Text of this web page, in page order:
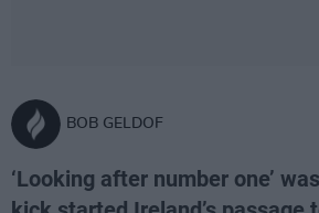
BOB GELDOF
‘Looking after number one’